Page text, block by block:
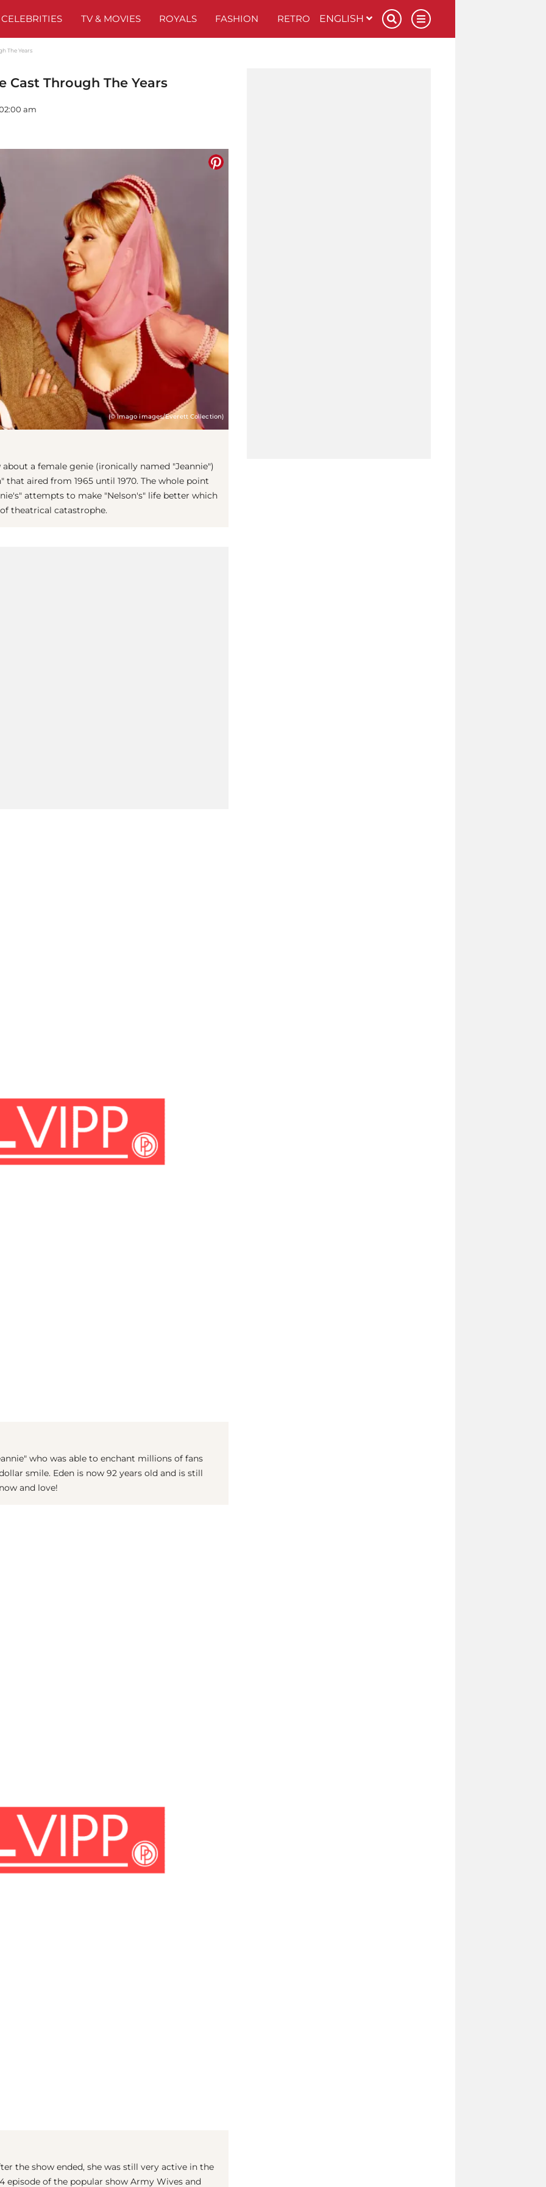
CELEBRITIES TV & MOVIES ROYALS FASHION RETRO ENGLISH
The Years
Cast Through The Years
am
(© imago images/Everett Collection)
a female genie (ironically named "Jeannie")
that aired from 1965 until 1970. The whole point
attempts to make "Nelson's" life better which
theatrical catastrophe.
who was able to enchant millions of fans
smile. Eden is now 92 years old and is still
and love!
the show ended, she was still very active in the
episode of the popular show Army Wives and